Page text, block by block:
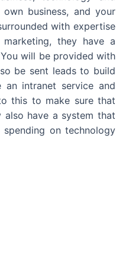
business, and your
with expertise
marketing, they have a
will be provided with
be sent leads to build
an intranet service and
this to make sure that
also have a system that
on technology